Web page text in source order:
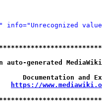
info="Unrecognized
generated
https://